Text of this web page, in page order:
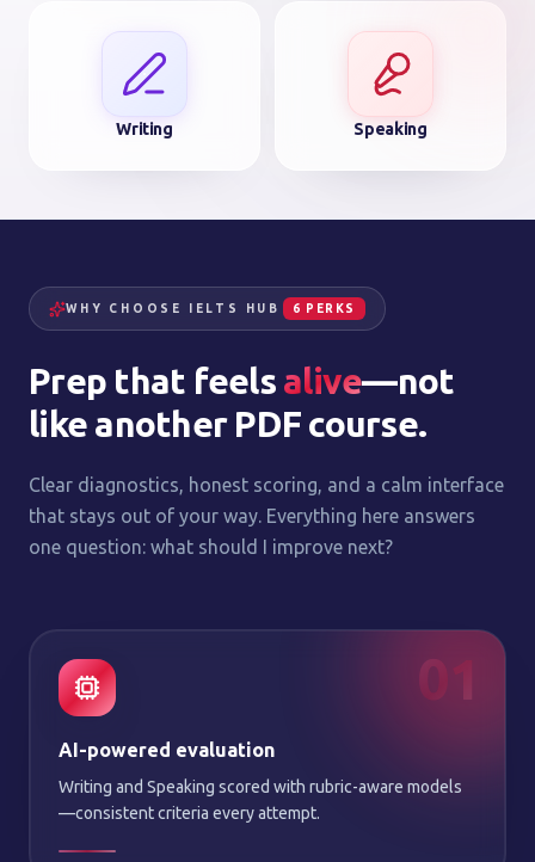
Writing Speaking
WHY CHOOSE IELTS HUB 6 PERKS
Prep that feels alive—not
like another PDF course.
Clear diagnostics, honest scoring, and a calm interface
that stays out of your way. Everything here answers
one question: what should I improve next?
01
AI-powered evaluation
Writing and Speaking scored with rubric-aware models
—consistent criteria every attempt.